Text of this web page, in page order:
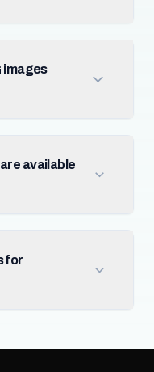
images
available
for